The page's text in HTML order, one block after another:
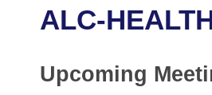
District Finder
Task Force
Code Sections Amended
Advanced Search
Meetings and Events
Arkansas Law
ALC-
Upcoming